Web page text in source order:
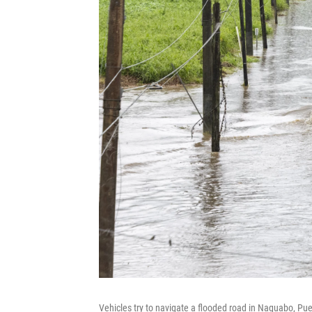
Vehicles try to navigate a flooded road in Naguabo,